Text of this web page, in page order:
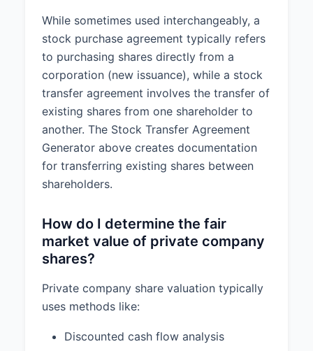
While sometimes used interchangeably, a
stock purchase agreement typically refers
to purchasing shares directly from a
corporation (new issuance), while a stock
transfer agreement involves the transfer of
existing shares from one shareholder to
another. The Stock Transfer Agreement
Generator above creates documentation
for transferring existing shares between
shareholders.
How do I determine the fair
market value of private company
shares?
Private company share valuation typically
uses methods like:
Discounted cash flow analysis